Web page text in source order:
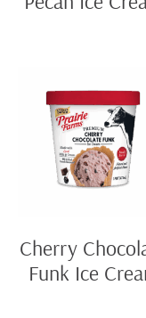
Cherry
Funk Ice